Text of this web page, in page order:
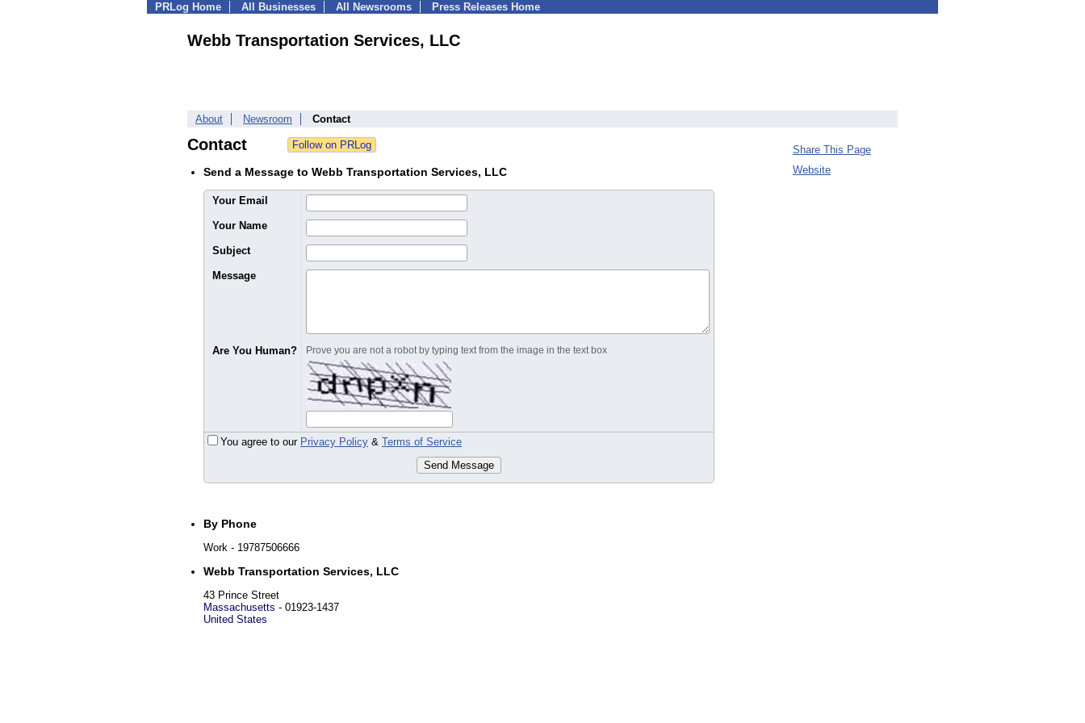
PRLog Home All Businesses All Newsrooms Press Releases Home
Webb Transportation Services, LLC
About Newsroom Contact
Contact
Send a Message to Webb Transportation Services, LLC
Your Email
Your Name
Subject
Message
Are You Human? Prove you are not a robot by typing text from the image in the text box
You agree to our Privacy Policy & Terms of Service
Send Message
By Phone
Work - 19787506666
Webb Transportation Services, LLC
43 Prince Street
Massachusetts - 01923-1437
United States
Share This Page
Website